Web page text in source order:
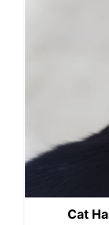
Cat